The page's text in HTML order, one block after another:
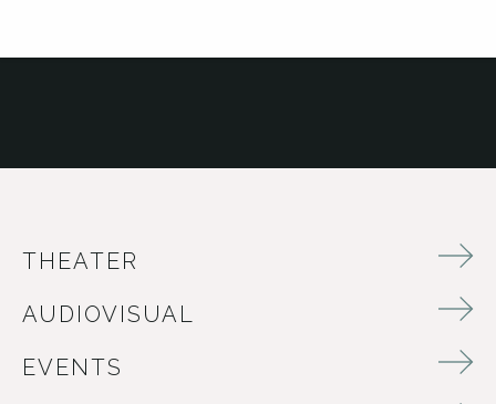
THEATER
AUDIOVISUAL
EVENTS